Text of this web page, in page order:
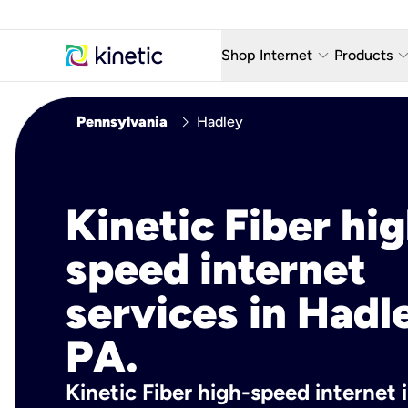
Shop Internet keyboard_arrow_down
Fiber Internet Plans
Fiber Locations
Products keyboard_arrow_down
AT&T
Home
Pennsylvania chevron_right Hadley
Kinetic Fiber
speed internet
services in
PA.
Kinetic Fiber high-speed internet